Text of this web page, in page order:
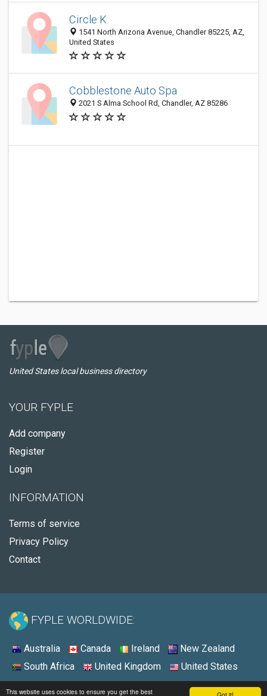
This website uses cookies to ensure you get the best
Circle K
1541 North Arizona Avenue, Chandler 85225, AZ,
United States
Cobblestone Auto Spa
2021 S Alma School Rd, Chandler, AZ 85286
United States local business directory
YOUR FYPLE
Add company
Register
Login
INFORMATION
Terms of service
Privacy Policy
Contact
FYPLE WORLDWIDE:
Australia Canada Ireland
New Zealand
South Africa
United Kingdom United States
© 2026 - Fyple United States